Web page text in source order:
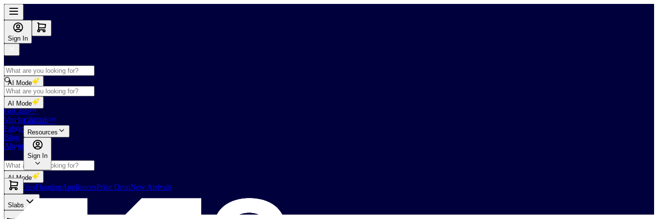
Sign In
AI Mode
Shop
GoClub™
Vendor Portal
Fabricators Index
Blog
About Us
AI Mode
Slabs TilesFlooringAppliancesPrice DropNew Arrivals
AI Mode
GoClub™
Resources
Sign In
Slabs